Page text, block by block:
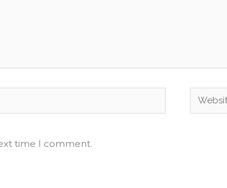
Website
time I comment.